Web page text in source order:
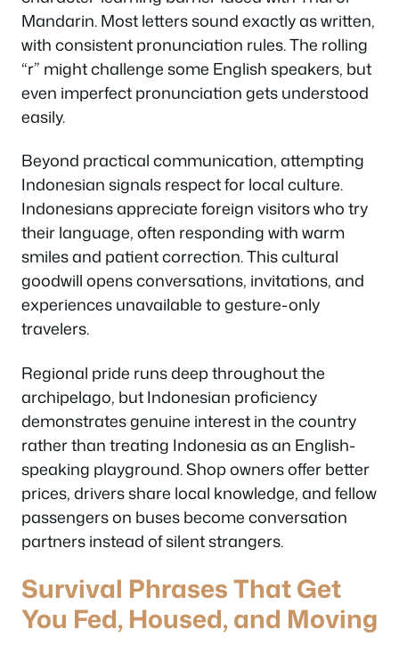
Mandarin. Most letters sound exactly as written,
with consistent pronunciation rules. The rolling
“r” might challenge some English speakers, but
even imperfect pronunciation gets understood
easily.
Beyond practical communication, attempting
Indonesian signals respect for local culture.
Indonesians appreciate foreign visitors who try
their language, often responding with warm
smiles and patient correction. This cultural
goodwill opens conversations, invitations, and
experiences unavailable to gesture-only
travelers.
Regional pride runs deep throughout the
archipelago, but Indonesian proficiency
demonstrates genuine interest in the country
rather than treating Indonesia as an English-
speaking playground. Shop owners offer better
prices, drivers share local knowledge, and fellow
passengers on buses become conversation
partners instead of silent strangers.
Survival Phrases That Get
You Fed, Housed, and Moving